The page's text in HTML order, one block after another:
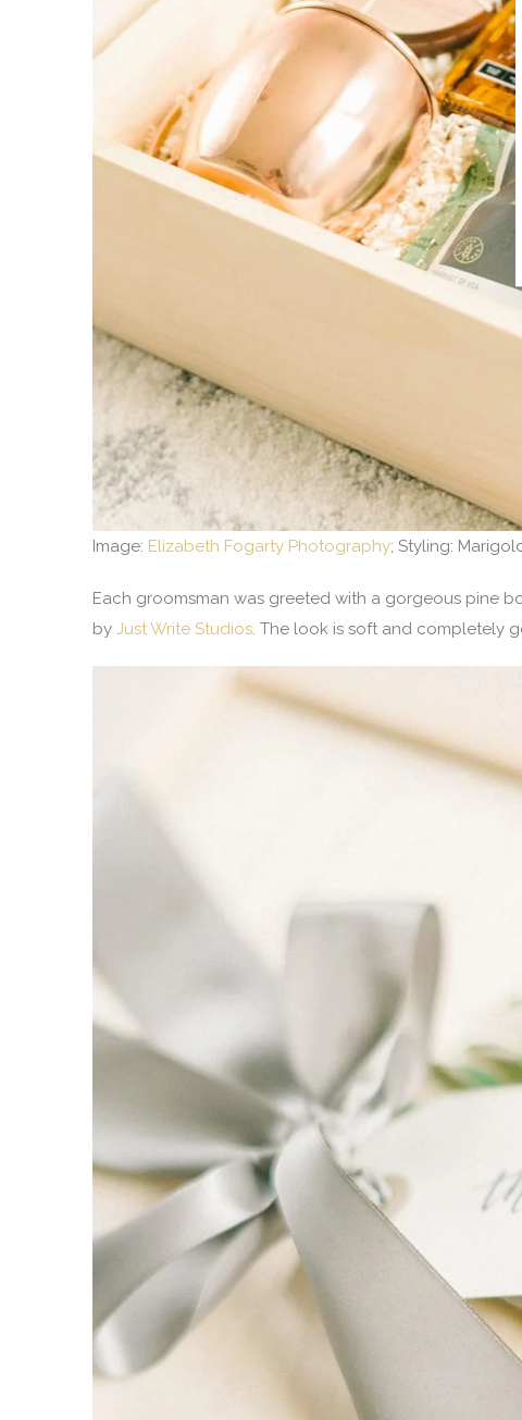
Image: Elizabeth Fogarty Photography; Styling:
Each groomsman was greeted with a gorgeous pine
by Just Write Studios. The look is soft and completely